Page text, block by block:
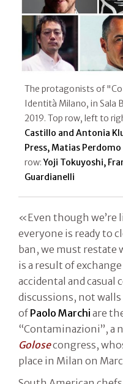
The protagonists of
Identità Milano, in Sala
2019. Top row, left to
Castillo and Antonia
Press, Matias Perdomo
row:Yoji Tokuyoshi,
Guardianelli
«Even though we’re
everyone is ready to
ban, we must
is a result of
accidental and casual
discussions, not
of Paolo Marchi are
“Contaminazioni”, a
Golosecongress,
place in Milan on